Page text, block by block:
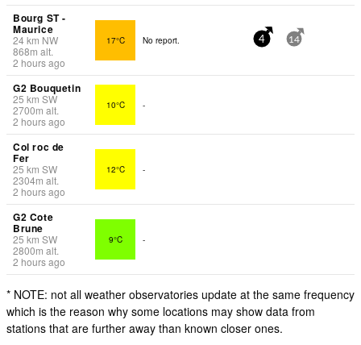
Bourg ST -
Maurice
24km NW
868m alt.
2 hours ago
17°C No report. 4 14
G2 Bouquetin
25 km SW
2700m alt.
2 hours ago
10°C -
Col roc de
Fer
25 km SW
2304m alt.
2 hours ago
12°C -
G2 Cote
Brune
25 km SW
2800m alt.
2 hours ago
9°C -
* NOTE: not all weather observatories update at the same frequency
which is the reason why some locations may show data from
stations that are further away than known closer ones.